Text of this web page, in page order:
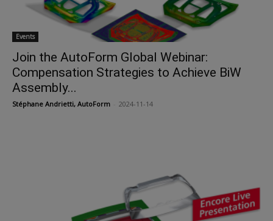
Events
Join the AutoForm Global Webinar:
Compensation Strategies to Achieve BiW
Assembly...
Stéphane Andrietti, AutoForm 2024-11-14